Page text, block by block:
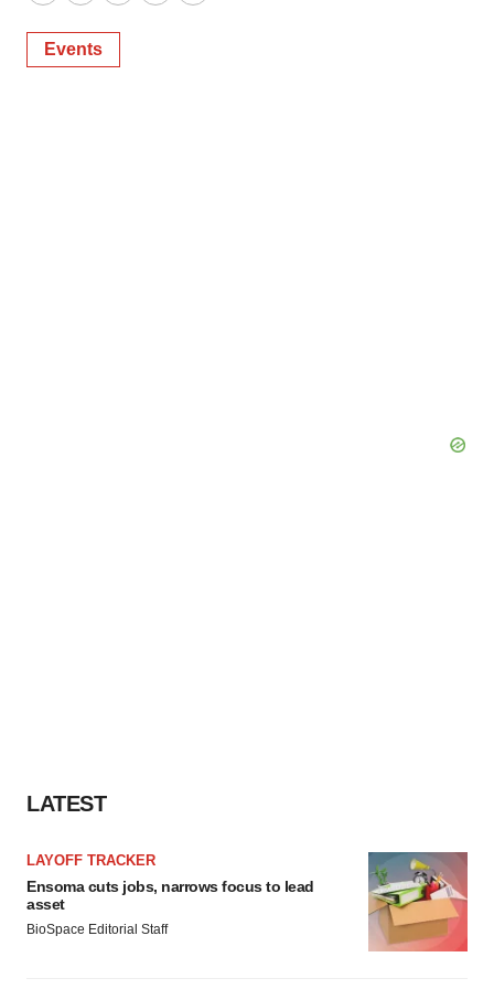
Events
LATEST
LAYOFF TRACKER
Ensoma cuts jobs, narrows focus to lead
asset
BioSpace Editorial Staff